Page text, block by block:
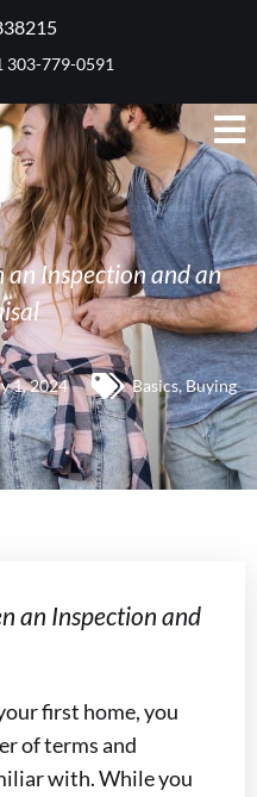
303-779-0591
Inspection and an
1, 2024 Basics,Buying
an Inspection and
first home, you
of terms and
with. While you